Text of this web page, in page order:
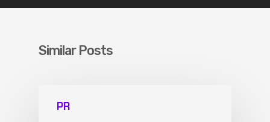
Similar Posts
PR